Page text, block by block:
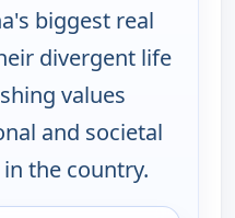
biggest real
divergent life
values
and societal
the country.